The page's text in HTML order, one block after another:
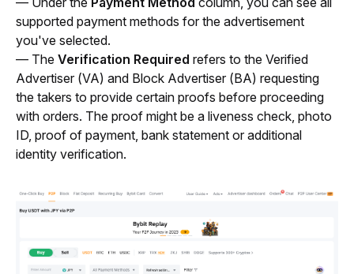
supported payment methods for the advertisement
you've selected.
— The Verification Required refers to the Verified
Advertiser (VA) and Block Advertiser (BA) requesting
the takers to provide certain proofs before proceeding
with orders. The proof might be a liveness check, photo
ID, proof of payment, bank statement or additional
identity verification.